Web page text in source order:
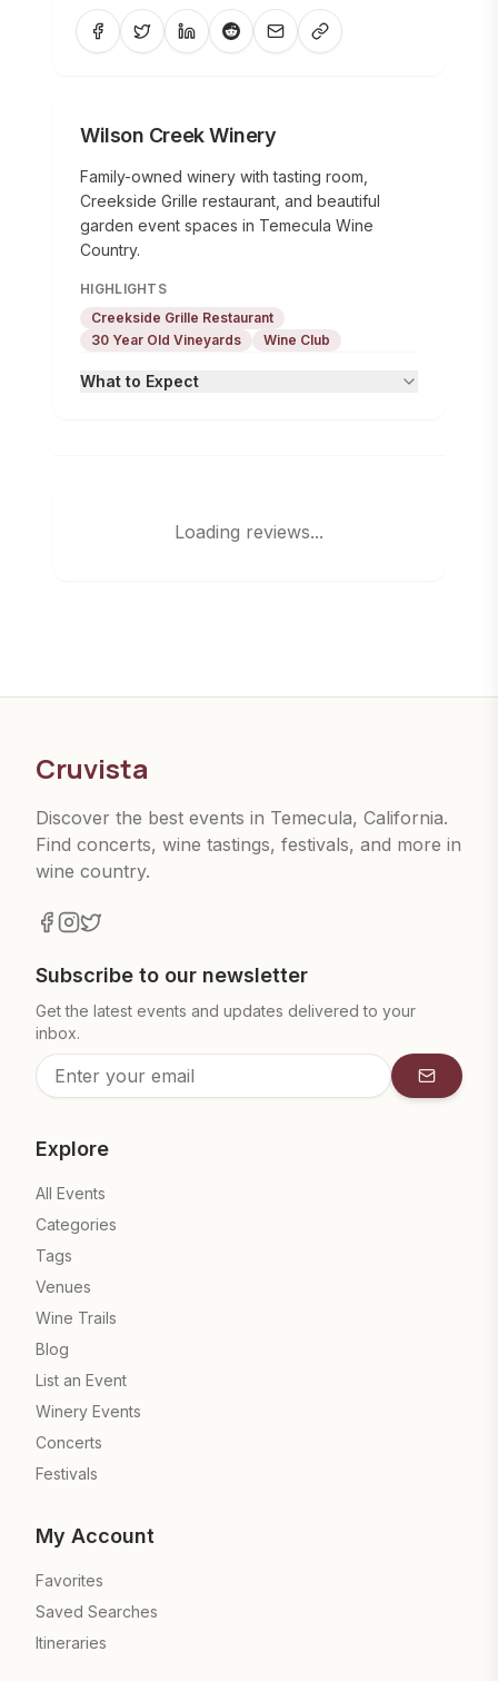
Wilson Creek Winery
Family-owned winery with tasting room,
Creekside Grille restaurant, and beautiful
garden event spaces in Temecula Wine
Country.
HIGHLIGHTS
Creekside Grille Restaurant
30 Year Old Vineyards
Wine Club
What to Expect
Loading reviews...
Cruvista
Discover the best events in Temecula, California.
Find concerts, wine tastings, festivals, and more in
wine country.
Subscribe to our newsletter
Get the latest events and updates delivered to your
inbox.
Explore
All Events
Categories
Tags
Venues
Wine Trails
Blog
List an Event
Winery Events
Concerts
Festivals
My Account
Favorites
Saved Searches
Itineraries